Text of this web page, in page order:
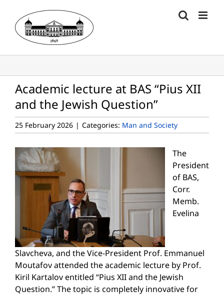
content
Academic lecture at BAS “Pius XII
and the Jewish Question”
25 February 2026 | Categories: Man and Society
The
President
of BAS,
Corr.
Memb.
Evelina
Slavcheva, and the Vice-President Prof. Emmanuel
Moutafov attended the academic lecture by Prof.
Kiril Kartalov entitled “Pius XII and the Jewish
Question.” The topic is completely innovative for